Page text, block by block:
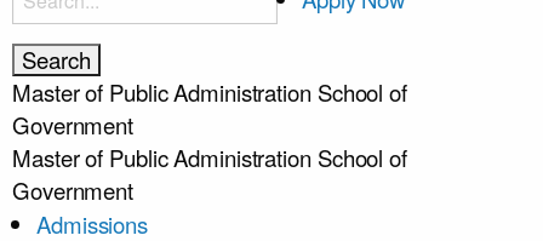
global
utility
bar
main
Master of Public Administration School of
Government
Master of Public Administration School of
Government
Admissions